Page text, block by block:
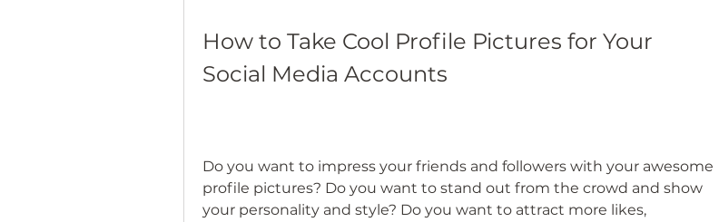
How to Take Cool Profile Pictures for Your
Social Media Accounts
Do you want to impress your friends and followers with your awesome
profile pictures? Do you want to stand out from the crowd and show
your personality and style? Do you want to attract more likes,